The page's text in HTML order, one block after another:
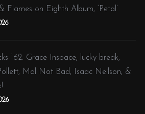
Flames on Eighth Album, ‘Petal’
162: Grace Inspace, lucky break,
Mal Not Bad, Isaac Neilson, &